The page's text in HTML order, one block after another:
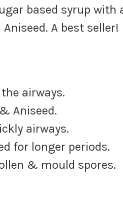
based syrup with
A best seller!
airways.
Aniseed.
airways.
for longer periods.
& mould spores.